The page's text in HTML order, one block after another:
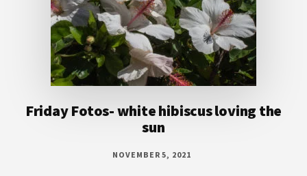
Friday Fotos- white hibiscus loving the
sun
NOVEMBER 5, 2021